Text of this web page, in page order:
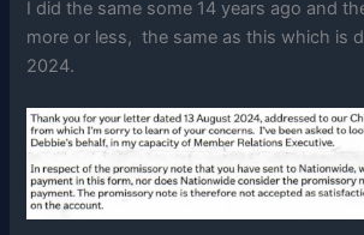
I did the same some 14 years ago and
more or less, the same as this which is
2024.